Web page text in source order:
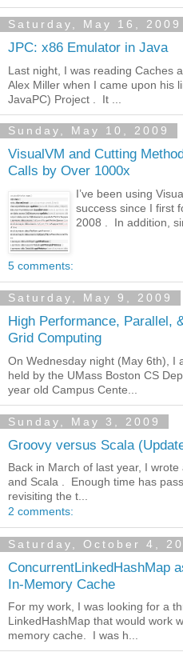
Saturday, May 16, 2009
JPC: x86 Emulator in Java
Last night, I was reading Caches
Alex Miller when I came upon his
JavaPC) Project . It ...
Sunday, May 10, 2009
VisualVM and Cutting
Calls by Over 1000x
I’ve been using
success since I first
2008 . In addition,
5 comments:
Saturday, May 9, 2009
High Performance, Parallel,
Grid Computing
On Wednesday night (May 6th), I
held by the UMass Boston CS
year old Campus Cente...
Sunday, May 3, 2009
Groovy versus Scala
Back in March of last year, I
and Scala . Enough time has
revisiting the t...
2 comments:
Saturday, October 4,
ConcurrentLinkedHashMap
In-Memory Cache
For my work, I was looking for a
LinkedHashMap that would work
memory cache. I was h...